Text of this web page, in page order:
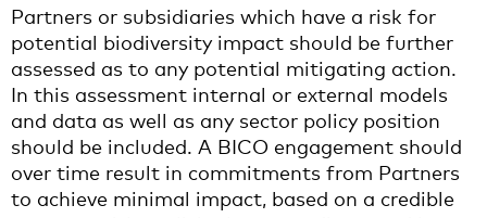
Partners or subsidiaries which have a risk for
potential biodiversity impact should be further
assessed as to any potential mitigating action.
In this assessment internal or external models
and data as well as any sector policy position
should be included. A BICO engagement should
over time result in commitments from Partners
to achieve minimal impact, based on a credible